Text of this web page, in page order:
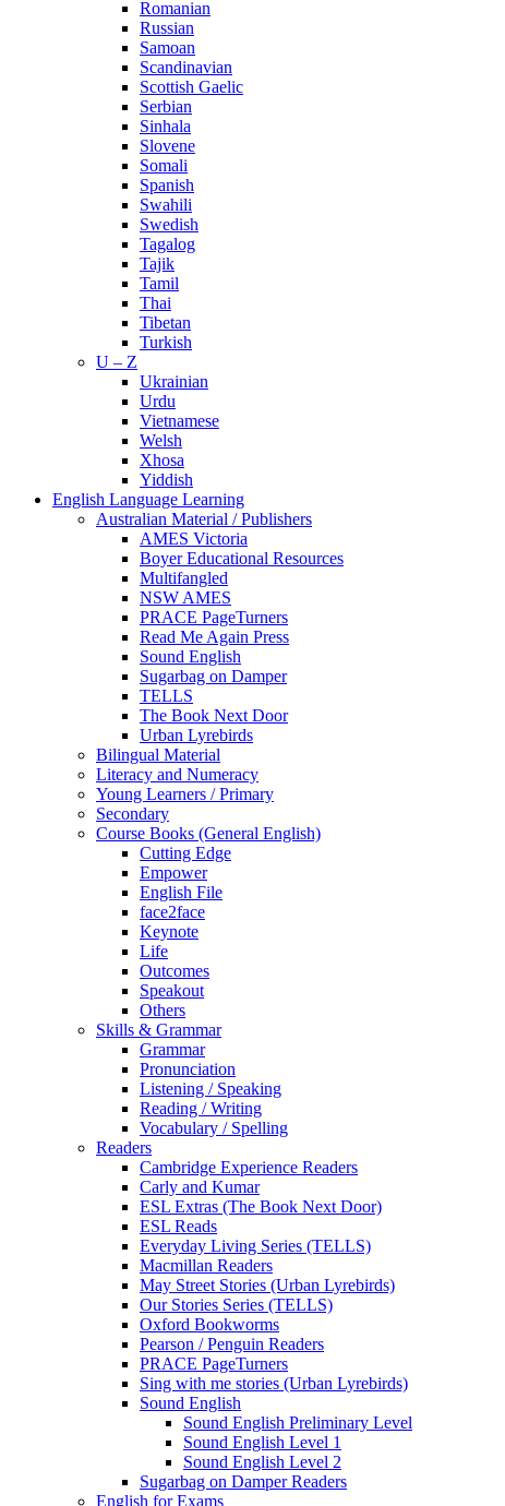
Romanian
Russian
Samoan
Scandinavian
Scottish Gaelic
Serbian
Sinhala
Slovene
Somali
Spanish
Swahili
Swedish
Tagalog
Tajik
Tamil
Thai
Tibetan
Turkish
U – Z
Ukrainian
Urdu
Vietnamese
Welsh
Xhosa
Yiddish
English Language Learning
Australian Material / Publishers
AMES Victoria
Boyer Educational Resources
Multifangled
NSW AMES
PRACE PageTurners
Read Me Again Press
Sound English
Sugarbag on Damper
TELLS
The Book Next Door
Urban Lyrebirds
Bilingual Material
Literacy and Numeracy
Young Learners / Primary
Secondary
Course Books (General English)
Cutting Edge
Empower
English File
face2face
Keynote
Life
Outcomes
Speakout
Others
Skills & Grammar
Grammar
Pronunciation
Listening / Speaking
Reading / Writing
Vocabulary / Spelling
Readers
Cambridge Experience Readers
Carly and Kumar
ESL Extras (The Book Next Door)
ESL Reads
Everyday Living Series (TELLS)
Macmillan Readers
May Street Stories (Urban Lyrebirds)
Our Stories Series (TELLS)
Oxford Bookworms
Pearson / Penguin Readers
PRACE PageTurners
Sing with me stories (Urban Lyrebirds)
Sound English
Sound English Preliminary Level
Sound English Level 1
Sound English Level 2
Sugarbag on Damper Readers
English for Exams